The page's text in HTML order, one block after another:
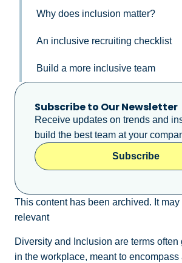
Why does inclusion matter?
An inclusive recruiting checklist
Build a more inclusive team
Subscribe to Our Newsletter
Receive updates on trends and
build the best team at your
Subscribe
This content has been archived. It
relevant
Diversity and Inclusion are terms often
in the workplace, meant to encompass